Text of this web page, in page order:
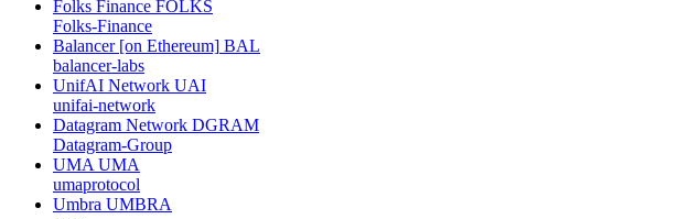
Folks Finance FOLKS
Folks-Finance
Balancer [on Ethereum] BAL
balancer-labs
UnifAI Network UAI
unifai-network
Datagram Network DGRAM
Datagram-Group
UMA UMA
umaprotocol
Umbra UMBRA